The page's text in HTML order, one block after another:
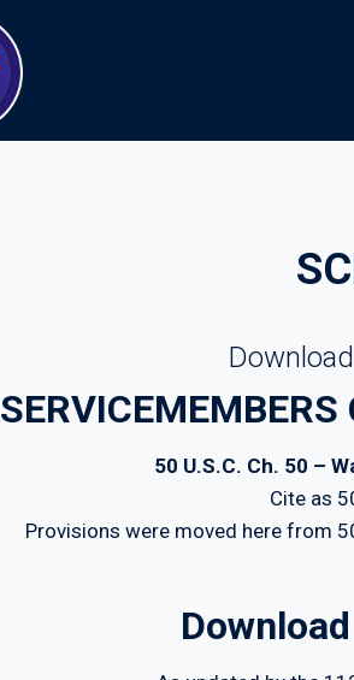
SERVICEMEMBERS
50 U.S.C. Ch. 50 –
Cite as
Provisions were moved here from